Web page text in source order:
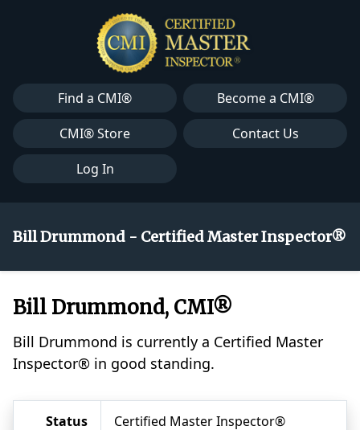
Find a CMI®
Become a CMI®
CMI® Store
Contact Us
Log In
Bill Drummond - Certified Master Inspector®
Bill Drummond, CMI®
Bill Drummond is currently a Certified Master
Inspector® in good standing.
Status Certified Master Inspector®